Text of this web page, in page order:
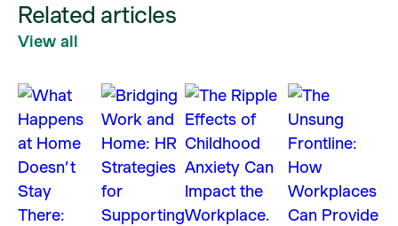
Related articles
View all